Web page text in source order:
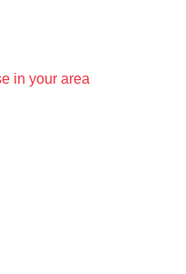
in your area